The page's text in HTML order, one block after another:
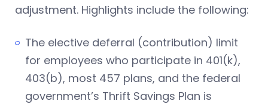
adjustment. Highlights include the following:
The elective deferral (contribution) limit
for employees who participate in 401(k),
403(b), most 457 plans, and the federal
government’s Thrift Savings Plan is